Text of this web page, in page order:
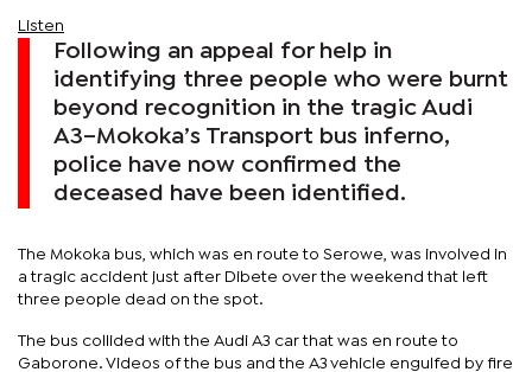
Listen
Following an appeal for help in
identifying three people who were burnt
beyond recognition in the tragic Audi
A3–Mokoka’s Transport bus inferno,
police have now confirmed the
deceased have been identified.
The Mokoka bus, which was en route to Serowe, was involved in
a tragic accident just after Dibete over the weekend that left
three people dead on the spot.
The bus collided with the Audi A3 car that was en route to
Gaborone. Videos of the bus and the A3 vehicle engulfed by fire